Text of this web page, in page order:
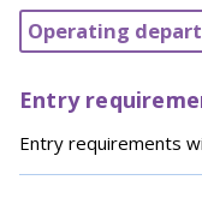
Operating
Entry
Entry requirements